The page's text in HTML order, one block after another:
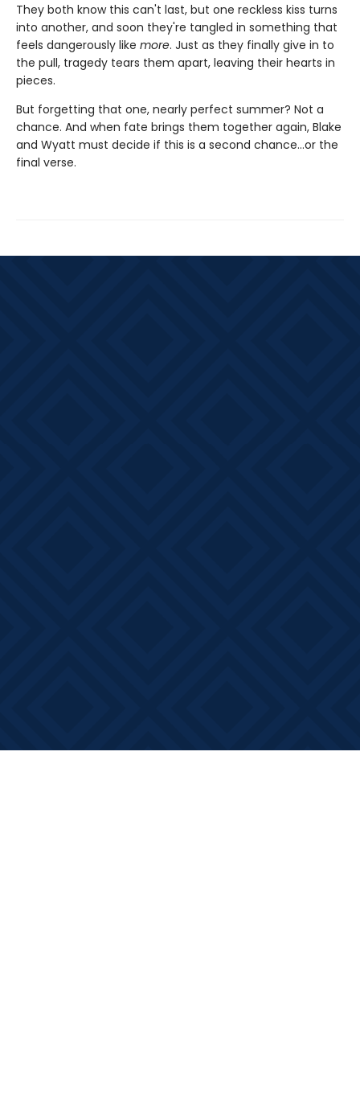
They both know this can't last, but one reckless kiss turns
into another, and soon they're tangled in something that
feels dangerously like more. Just as they finally give in to
the pull, tragedy tears them apart, leaving their hearts in
pieces.
But forgetting that one, nearly perfect summer? Not a
chance. And when fate brings them together again, Blake
and Wyatt must decide if this is a second chance…or the
final verse.